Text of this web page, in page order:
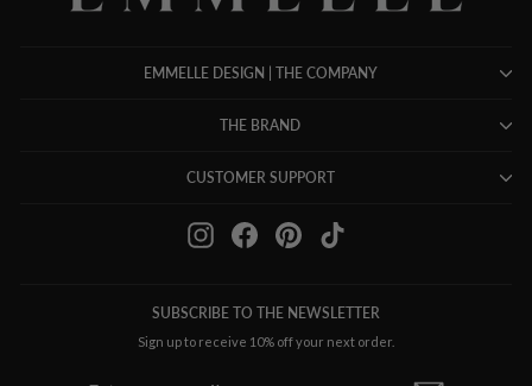
EMMELLE DESIGN | THE COMPANY
THE BRAND
CUSTOMER SUPPORT
InstagramFacebookPinterestTikTok
SUBSCRIBE TO THE NEWSLETTER
Sign up to receive 10% off your next order.